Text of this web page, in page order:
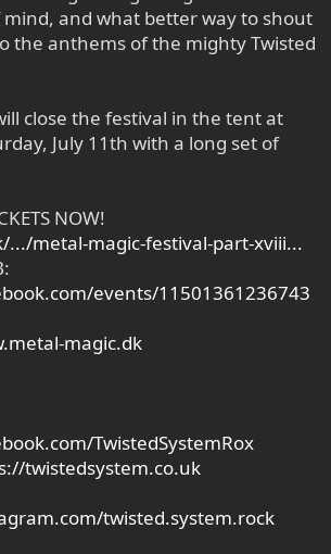
and what better way to shout
the anthems of the mighty Twisted
close the festival in the tent at
July 11th with a long set of
NOW!
metal-magic-festival-part-xviii...
events/11501361236743
magic.dk
TwistedSystemRox
twistedsystem.co.uk
twisted.system.rock